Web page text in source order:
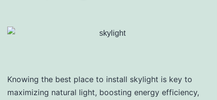
Knowing the best place to install skylight is key to
maximizing natural light, boosting energy efficiency,